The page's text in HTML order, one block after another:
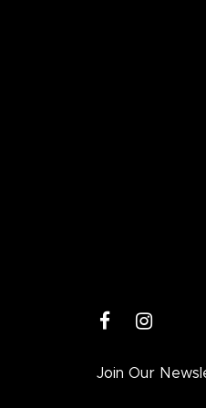
facebookinstagram
Join Our